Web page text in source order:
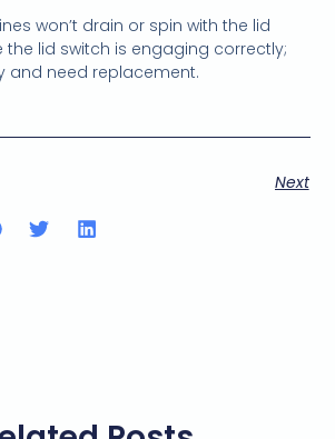
won’t drain or spin with the lid
the lid switch is engaging correctly;
and need replacement.
Next